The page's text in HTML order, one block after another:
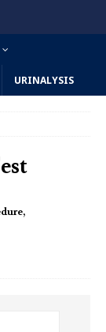
URINALYSIS